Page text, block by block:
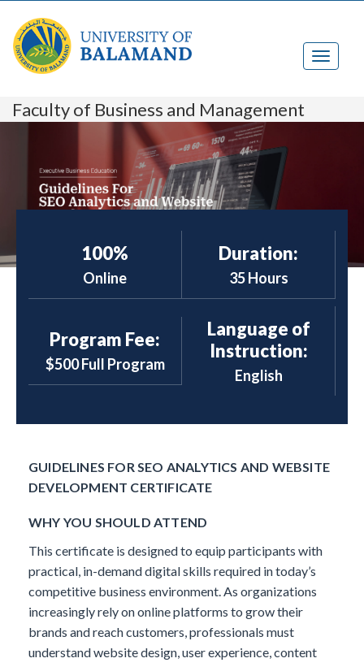
Faculty of Business and Management
100%
Online
Duration:
35 Hours
Program Fee:
$500 Full Program
Language of
Instruction:
English
GUIDELINES FOR SEO ANALYTICS AND WEBSITE
DEVELOPMENT CERTIFICATE
WHY YOU SHOULD ATTEND
This certificate is designed to equip participants with
practical, in-demand digital skills required in today’s
competitive business environment. As organizations
increasingly rely on online platforms to grow their
brands and reach customers, professionals must
understand website design, user experience, content